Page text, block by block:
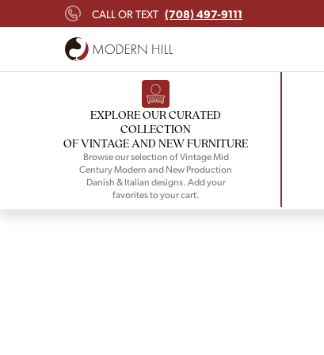
CALL OR TEXT (708) 497-9111
EXPLORE OUR CURATED
COLLECTION
OF VINTAGE AND NEW FURNITURE
Browse our selection of Vintage Mid
Century Modern and New Production
Danish & Italian designs. Add your
favorites to your cart.